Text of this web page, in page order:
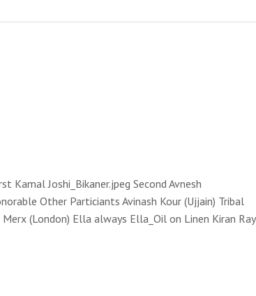
Kamal Joshi_Bikaner.jpeg Second Avnesh
Other Particiants Avinash Kour (Ujjain) Tribal
(London) Ella always Ella_Oil on Linen Kiran Ray